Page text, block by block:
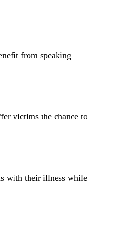
from speaking
victims the chance to
with their illness while